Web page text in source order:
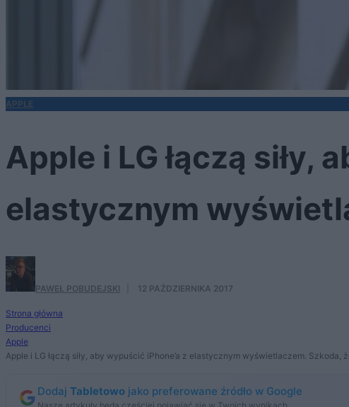
APPLE
Apple i LG łączą siły,
elastycznym
PAWEŁ POBUDEJSKI 12 PAŹDZIERNIKA 2017
Strona główna
Producenci
Apple
Apple i LG łączą siły, aby wypuścić iPhone’a z elastycznym wyświetlaczem. Szkoda,
Dodaj Tabletowo jako preferowane źródło w Google